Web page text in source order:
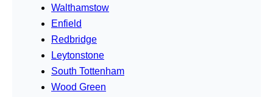
Walthamstow
Enfield
Redbridge
Leytonstone
South Tottenham
Wood Green